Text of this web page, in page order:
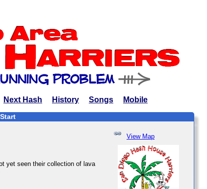
Next Hash History Songs Mobile
View Map
yet seen their collection of lava